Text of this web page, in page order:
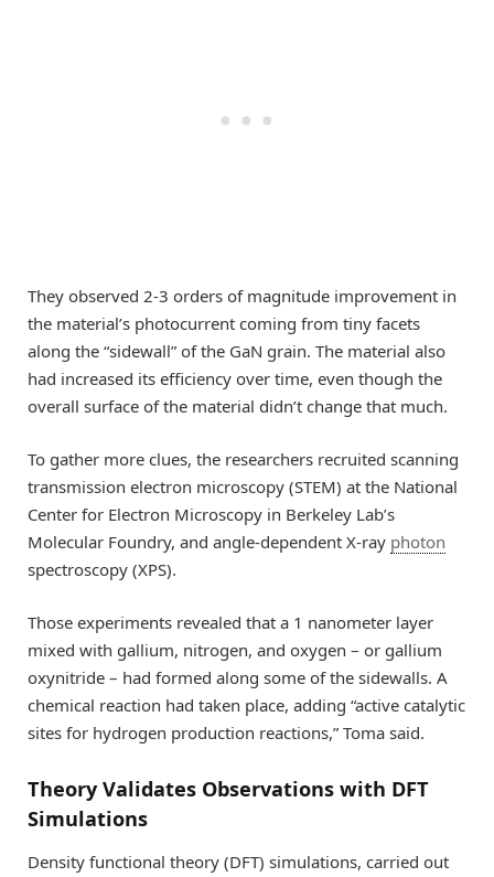
They observed 2-3 orders of magnitude improvement in
the material’s photocurrent coming from tiny facets
along the “sidewall” of the GaN grain. The material also
had increased its efficiency over time, even though the
overall surface of the material didn’t change that much.
To gather more clues, the researchers recruited scanning
transmission electron microscopy (STEM) at the National
Center for Electron Microscopy in Berkeley Lab’s
Molecular Foundry, and angle-dependent X-ray photon
spectroscopy (XPS).
Those experiments revealed that a 1 nanometer layer
mixed with gallium, nitrogen, and oxygen – or gallium
oxynitride – had formed along some of the sidewalls. A
chemical reaction had taken place, adding “active catalytic
sites for hydrogen production reactions,” Toma said.
Theory Validates Observations with DFT
Simulations
Density functional theory (DFT) simulations, carried out